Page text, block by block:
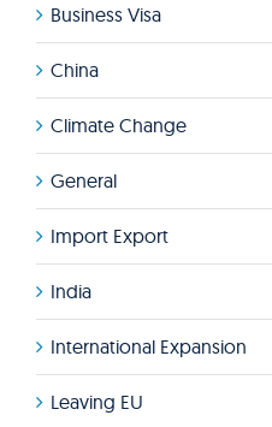
Business Visa
China
Climate Change
General
Import Export
India
International Expansion
Leaving EU